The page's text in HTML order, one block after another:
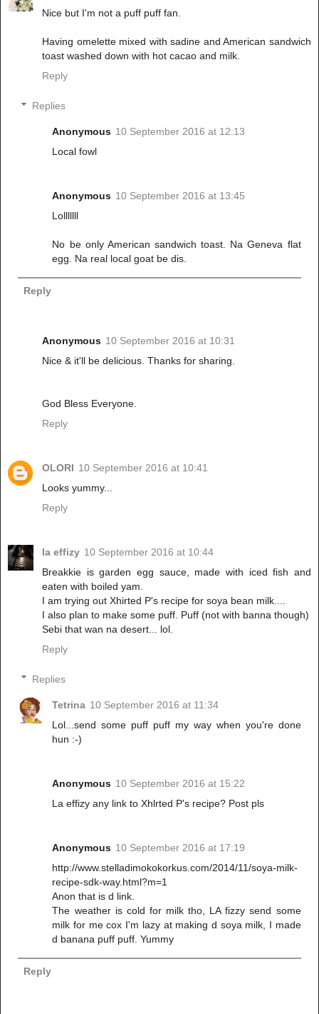
Nice but I'm not a puff puff fan.
Having omelette mixed with sadine and American sandwich
toast washed down with hot cacao and milk.
Reply
Replies
Anonymous 10 September 2016 at 12:13
Local fowl
Anonymous 10 September 2016 at 13:45
Lolllllll
No be only American sandwich toast. Na Geneva flat
egg. Na real local goat be dis.
Reply
Anonymous 10 September 2016 at 10:31
Nice & it'll be delicious. Thanks for sharing.
God Bless Everyone.
Reply
OLORI 10 September 2016 at 10:41
Looks yummy...
Reply
la effizy 10 September 2016 at 10:44
Breakkie is garden egg sauce, made with iced fish and
eaten with boiled yam.
I am trying out Xhirted P's recipe for soya bean milk....
I also plan to make some puff. Puff (not with banna though)
Sebi that wan na desert... lol.
Reply
Replies
Tetrina 10 September 2016 at 11:34
Lol...send some puff puff my way when you're done
hun :-)
Anonymous 10 September 2016 at 15:22
La effizy any link to Xhlrted P's recipe? Post pls
Anonymous 10 September 2016 at 17:19
http://www.stelladimokokorkus.com/2014/11/soya-milk-
recipe-sdk-way.html?m=1
Anon that is d link.
The weather is cold for milk tho, LA fizzy send some
milk for me cox I'm lazy at making d soya milk, I made
d banana puff puff. Yummy
Reply